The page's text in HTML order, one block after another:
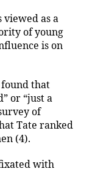
viewed as a
of young
is on
found that
or “just a
of
Tate ranked
(4).
with